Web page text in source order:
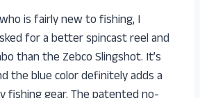
is fairly new to fishing, I
for a better spincast reel and
than the Zebco Slingshot. It’s
the blue color definitely adds a